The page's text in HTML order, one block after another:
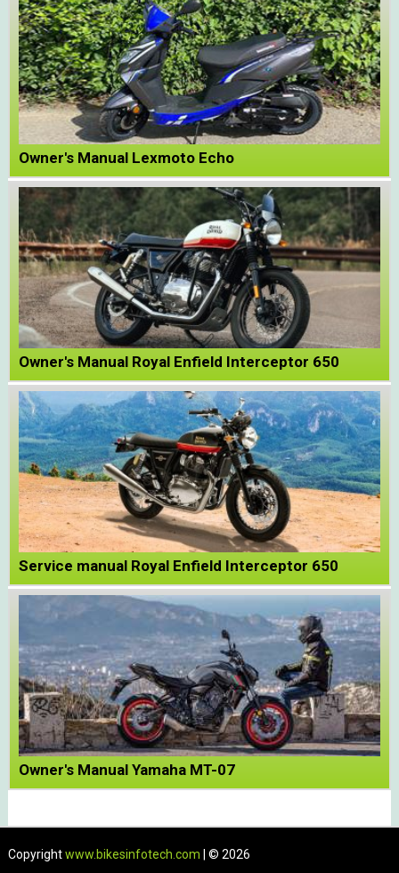
Owner's Manual Lexmoto Echo
Owner's Manual Royal Enfield Interceptor 650
Service manual Royal Enfield Interceptor 650
Owner's Manual Yamaha MT-07
Copyrightwww.bikesinfotech.com | © 2026